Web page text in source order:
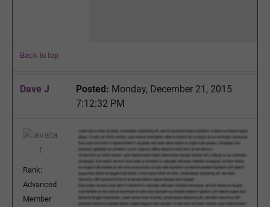
Back to top
Dave J Posted: Monday, December 21, 2015
7:12:32 PM
Rank:
Advanced
Member